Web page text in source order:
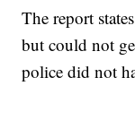
The report
but could not
police did not